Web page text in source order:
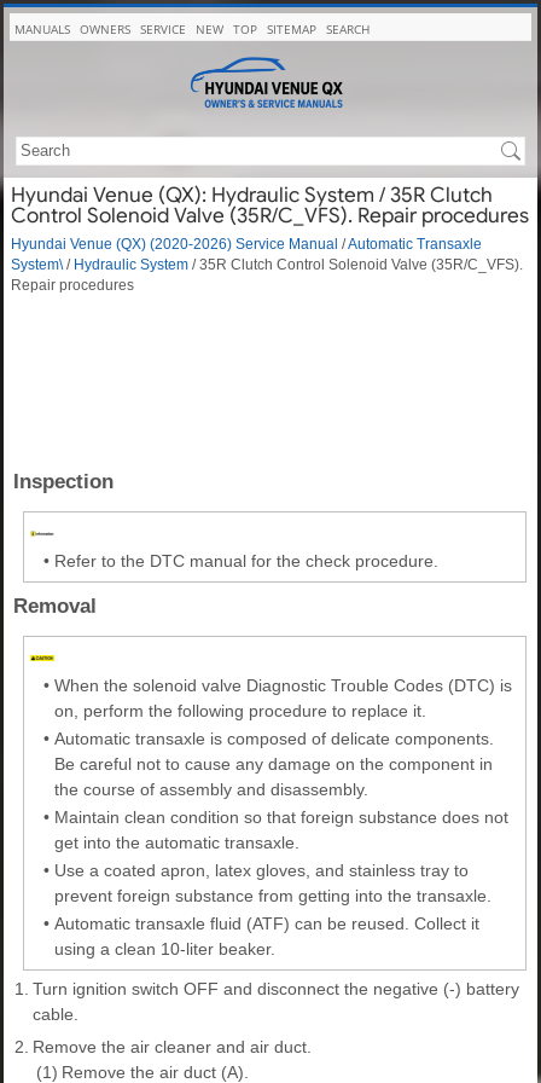
MANUALS OWNERS SERVICE NEW TOP SITEMAP SEARCH
Hyundai Venue (QX): Hydraulic System / 35R Clutch
Control Solenoid Valve (35R/C_VFS). Repair procedures
Hyundai Venue (QX) (2020-2026) Service Manual /Automatic Transaxle
System\ / Hydraulic System / 35R Clutch Control Solenoid Valve (35R/C_VFS).
Repair procedures
Inspection
• Refer to the DTC manual for the check procedure.
Removal
• When the solenoid valve Diagnostic Trouble Codes (DTC) is
on, perform the following procedure to replace it.
• Automatic transaxle is composed of delicate components.
Be careful not to cause any damage on the component in
the course of assembly and disassembly.
• Maintain clean condition so that foreign substance does not
get into the automatic transaxle.
• Use a coated apron, latex gloves, and stainless tray to
prevent foreign substance from getting into the transaxle.
• Automatic transaxle fluid (ATF) can be reused. Collect it
using a clean 10-liter beaker.
1.
Turn ignition switch OFF and disconnect the negative (-) battery
cable.
2. Remove the air cleaner and air duct.
(1) Remove the air duct (A).